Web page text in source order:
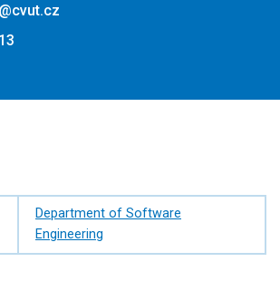
Department of Software
Engineering